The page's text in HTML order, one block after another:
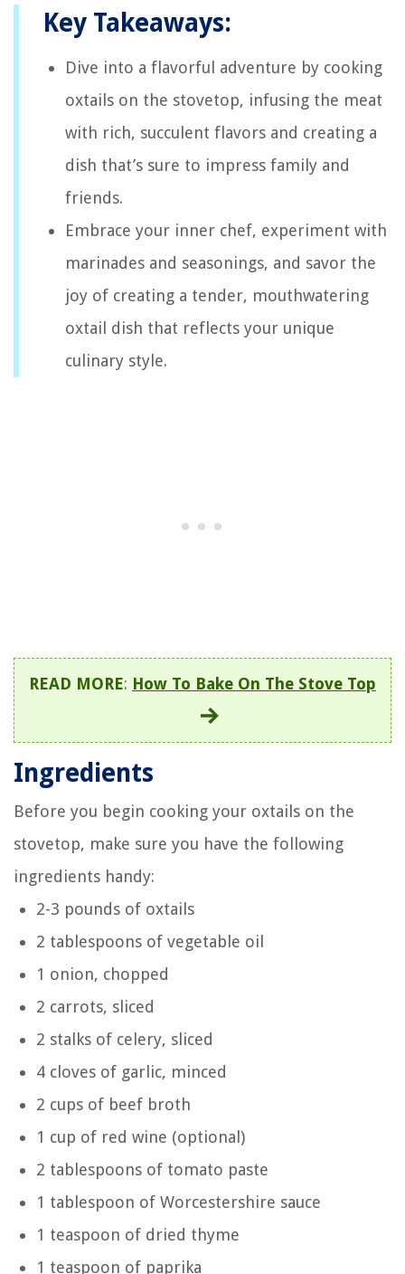
Key Takeaways:
Dive into a flavorful adventure by cooking
oxtails on the stovetop, infusing the meat
with rich, succulent flavors and creating a
dish that’s sure to impress family and
friends.
Embrace your inner chef, experiment with
marinades and seasonings, and savor the
joy of creating a tender, mouthwatering
oxtail dish that reflects your unique
culinary style.
READ MORE: How To Bake On The Stove Top
Ingredients
Before you begin cooking your oxtails on the
stovetop, make sure you have the following
ingredients handy:
2-3 pounds of oxtails
2 tablespoons of vegetable oil
1 onion, chopped
2 carrots, sliced
2 stalks of celery, sliced
4 cloves of garlic, minced
2 cups of beef broth
1 cup of red wine (optional)
2 tablespoons of tomato paste
1 tablespoon of Worcestershire sauce
1 teaspoon of dried thyme
1 teaspoon of paprika